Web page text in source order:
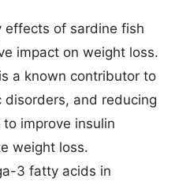
of sardine fish
impact on weight loss.
a known contributor to
and reducing
improve insulin
weight loss.
3 fatty acids in